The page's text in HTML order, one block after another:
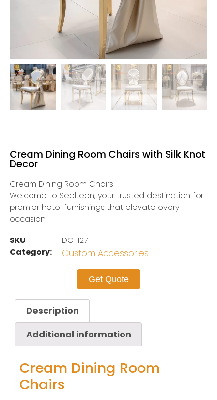
Cream Dining Room Chairs with Silk Knot
Decor
Cream Dining Room Chairs
Welcome to Seelteen, your trusted destination for
premier hotel furnishings that elevate every
occasion.
SKU
DC-127
Category:
Custom Accessories
Get Quote
Description
Additional information
Cream Dining Room
Chairs